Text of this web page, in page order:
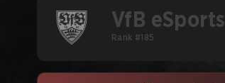
VfB eSports
Rank #185